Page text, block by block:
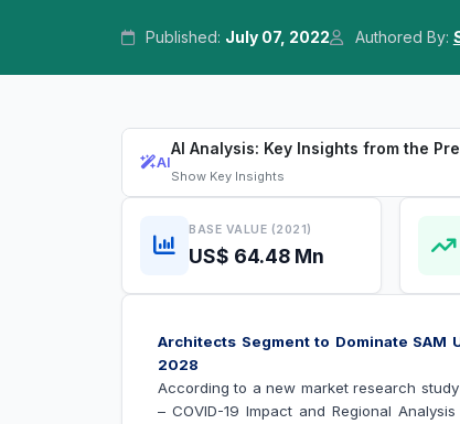
Published: July 07, 2022 Authored By:
AI
AI Analysis: Key Insights from the
Show Key Insights
BASE VALUE (2021)
US$ 64.48 Mn
Architects Segment to Dominate SAM
2028
According to a new market research
– COVID-19 Impact and Regional